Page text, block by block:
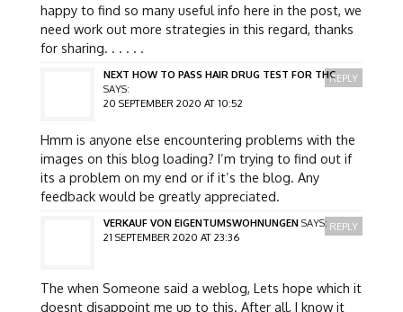
happy to find so many useful info here in the post, we
need work out more strategies in this regard, thanks
for sharing. . . . . .
NEXT HOW TO PASS HAIR DRUG TEST FOR THC
SAYS:
20 SEPTEMBER 2020 AT 10:52
Hmm is anyone else encountering problems with the
images on this blog loading? I’m trying to find out if
its a problem on my end or if it’s the blog. Any
feedback would be greatly appreciated.
REPLY
VERKAUF VON EIGENTUMSWOHNUNGEN SAYS:
21 SEPTEMBER 2020 AT 23:36
The when Someone said a weblog, Lets hope which it
doesnt disappoint me up to this. After all, I know it
REPLY